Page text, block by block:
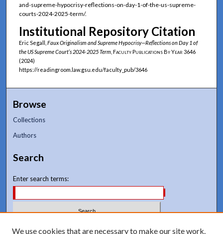
and-supreme-hypocrisy-reflections-on-day-1-of-the-us-supreme-
courts-2024-2025-term/.
Institutional Repository Citation
Eric Segall, Faux Originalism and Supreme Hypocrisy—Reflections on Day 1 of
the US Supreme Court’s 2024-2025 Term Faculty Publications By Year 3646
(2024)
https://readingroom.law.gsu.edu/faculty_pub/3646
Browse
Collections
Authors
Search
Enter search terms:
Select context to search:
We use cookies that are necessary to make our site work.